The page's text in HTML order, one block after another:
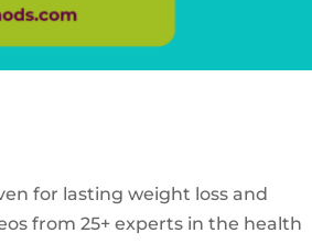
for lasting weight loss and
from 25+ experts in the health